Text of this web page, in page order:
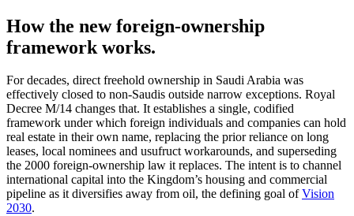
How the new foreign-ownership
framework works.
For decades, direct freehold ownership in Saudi Arabia was
effectively closed to non-Saudis outside narrow exceptions. Royal
Decree M/14 changes that. It establishes a single, codified
framework under which foreign individuals and companies can hold
real estate in their own name, replacing the prior reliance on long
leases, local nominees and usufruct workarounds, and superseding
the 2000 foreign-ownership law it replaces. The intent is to channel
international capital into the Kingdom’s housing and commercial
pipeline as it diversifies away from oil, the defining goal ofVision
2030.